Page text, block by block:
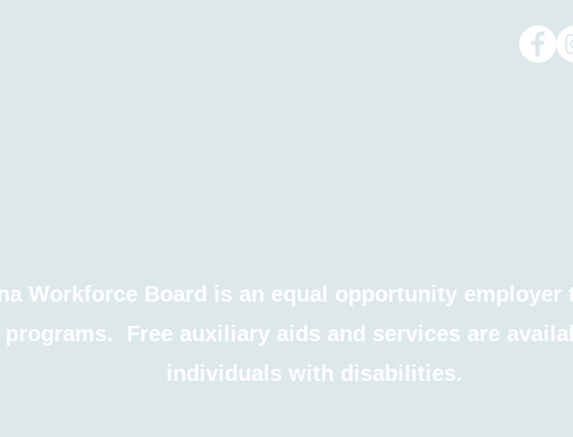
Workforce Board is an equal opportunity employer
Free auxiliary aids and services are
individuals with disabilities.